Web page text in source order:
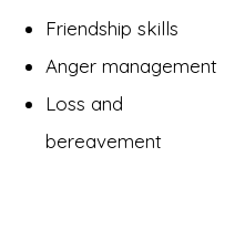
Friendship skills
Anger management
Loss and
bereavement